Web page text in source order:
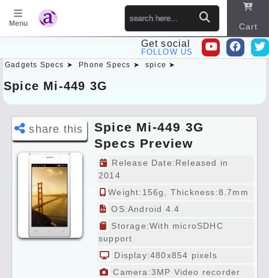
Menu Cart
Get social
FOLLOW US
Gadgets Specs ➤ Phone Specs ➤ spice ➤
Spice Mi-449 3G
share this
Spice Mi-449 3G
Specs Preview
Release Date:Released in
2014
Weight:156g, Thickness:8.7mm
OS:Android 4.4
Storage:With microSDHC
support
Display:480x854 pixels
Camera:3MP Video recorder